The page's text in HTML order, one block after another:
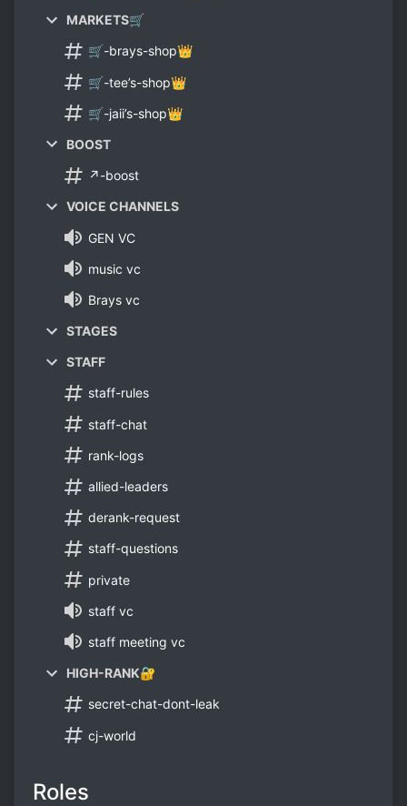
MARKETS🛒
🛒-brays-shop👑
🛒-tee’s-shop👑
🛒-jaii’s-shop👑
BOOST
↗-boost
VOICE CHANNELS
GEN VC
music vc
Brays vc
STAGES
STAFF
staff-rules
staff-chat
rank-logs
allied-leaders
derank-request
staff-questions
private
staff vc
staff meeting vc
HIGH-RANK🔐
secret-chat-dont-leak
cj-world
Roles